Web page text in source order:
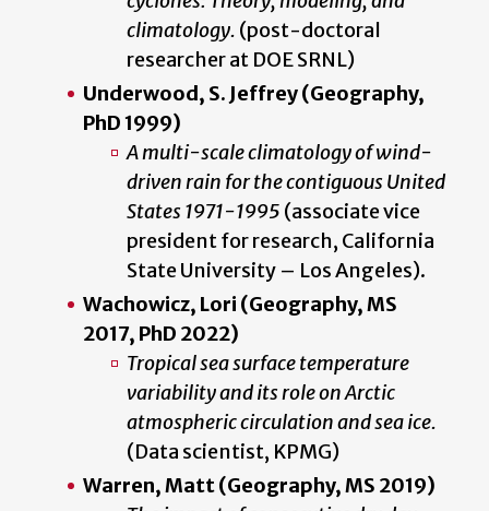
climatology. (post-doctoral
researcher at DOE SRNL)
Underwood, S. Jeffrey (Geography,
PhD 1999)
A multi-scale climatology of wind-
driven rain for the contiguous United
States 1971-1995 (associate vice
president for research, California
State University – Los Angeles).
Wachowicz, Lori (Geography, MS
2017, PhD 2022)
Tropical sea surface temperature
variability and its role on Arctic
atmospheric circulation and sea ice.
(Data scientist, KPMG)
Warren, Matt (Geography, MS 2019)